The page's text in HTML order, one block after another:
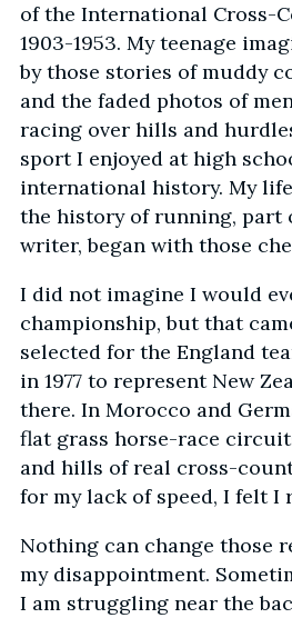
of the International Cross-
1903-1953. My teenage
by those stories of muddy
and the faded photos of
racing over hills and
sport I enjoyed at high
international history. My
the history of running, part
writer, began with those
I did not imagine I would
championship, but that
selected for the England
in 1977 to represent New
there. In Morocco and
flat grass horse-race
and hills of real cross-
for my lack of speed, I felt I
Nothing can change those
my disappointment.
I am struggling near the